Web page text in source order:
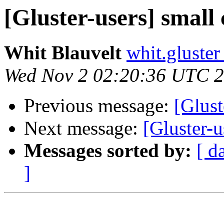
[Gluster-users] small
Whit Blauvelt whit.gluster
Wed Nov 2 02:20:36 UTC
Previous message:
Next message: [Gluster-
Messages sorted by: [
]